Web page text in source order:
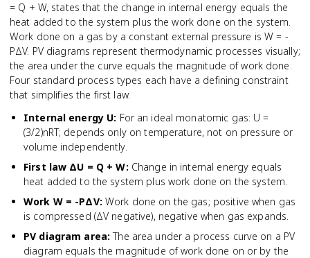
= Q + W, states that the change in internal energy equals the
heat added to the system plus the work done on the system.
Work done on a gas by a constant external pressure is W = -
PΔV. PV diagrams represent thermodynamic processes visually;
the area under the curve equals the magnitude of work done.
Four standard process types each have a defining constraint
that simplifies the first law.
Internal energy U: For an ideal monatomic gas: U =
(3/2)nRT; depends only on temperature, not on pressure or
volume independently.
First law ΔU = Q + W: Change in internal energy equals
heat added to the system plus work done on the system.
Work W = -PΔV: Work done on the gas; positive when gas
is compressed (ΔV negative), negative when gas expands.
PV diagram area: The area under a process curve on a PV
diagram equals the magnitude of work done on or by the